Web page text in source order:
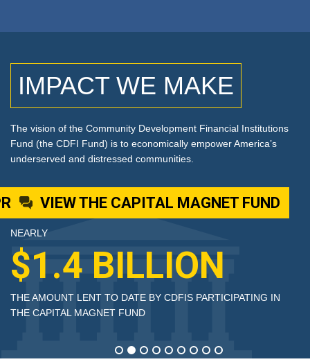
IN
IMPACT WE MAKE
The vision of the Community Development Financial
Fund (the CDFI Fund) is to economically empower
underserved and distressed communities.
VIEW THE CDFI BOND
$3 BILLION
THE AMOUNT LENT TO DATE BY CDFIS
THE E CDFI BOND GUARANTEE PROGRAM